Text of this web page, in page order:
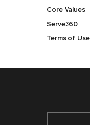
Core Values
Serve360
Terms of Use